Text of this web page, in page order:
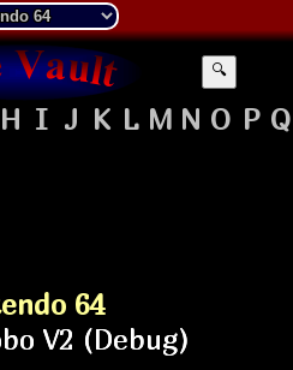
🔍
H I J K L M N O P Q
64